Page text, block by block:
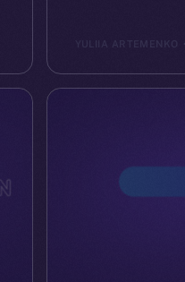
YULIIA ARTEMENKO